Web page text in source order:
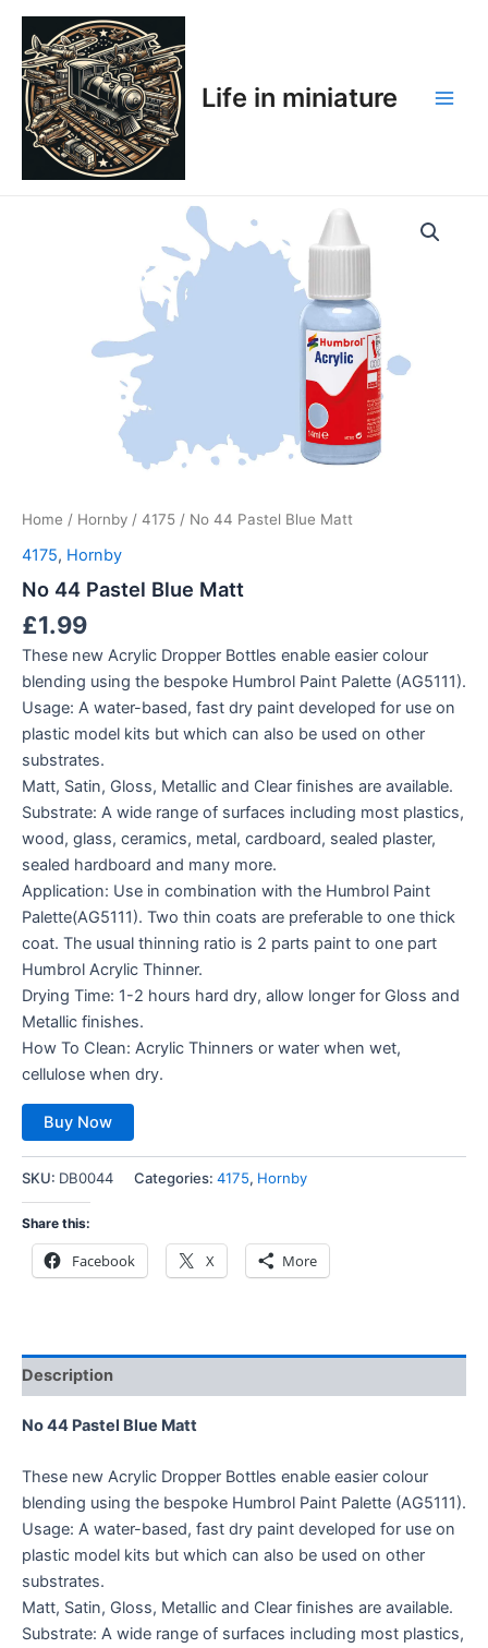
Skip
content
Life in miniature
Home / Hornby / 4175 / No 44 Pastel Blue Matt
4175, Hornby
No 44 Pastel Blue Matt
£1.99
These new Acrylic Dropper Bottles enable easier colour
blending using the bespoke Humbrol Paint Palette (AG5111).
Usage: A water-based, fast dry paint developed for use on
plastic model kits but which can also be used on other
substrates.
Matt, Satin, Gloss, Metallic and Clear finishes are available.
Substrate: A wide range of surfaces including most plastics,
wood, glass, ceramics, metal, cardboard, sealed plaster,
sealed hardboard and many more.
Application: Use in combination with the Humbrol Paint
Palette(AG5111). Two thin coats are preferable to one thick
coat. The usual thinning ratio is 2 parts paint to one part
Humbrol Acrylic Thinner.
Drying Time: 1-2 hours hard dry, allow longer for Gloss and
Metallic finishes.
How To Clean: Acrylic Thinners or water when wet,
cellulose when dry.
Buy Now
SKU: DB0044 Categories: 4175, Hornby
Share this:
Facebook X More
Description
No 44 Pastel Blue Matt
These new Acrylic Dropper Bottles enable easier colour
blending using the bespoke Humbrol Paint Palette (AG5111).
Usage: A water-based, fast dry paint developed for use on
plastic model kits but which can also be used on other
substrates.
Matt, Satin, Gloss, Metallic and Clear finishes are available.
Substrate: A wide range of surfaces including most plastics,